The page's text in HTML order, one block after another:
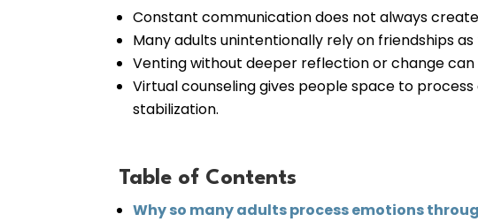
Constant communication does not always
Many adults unintentionally rely on friendships
Venting without deeper reflection or change
Virtual counseling gives people space to
stabilization.
Table of Contents
Why so many adults process emotions